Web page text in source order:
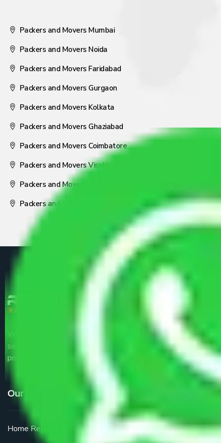
Packers and Movers Mumbai
Packers and Movers Noida
Packers and Movers Faridabad
Packers and Movers Gurgaon
Packers and Movers Kolkata
Packers and Movers Ghaziabad
Packers and Movers Coimbatore
Packers and Movers Visakhapatnam
Packers and Movers Nagpur
Packers and Movers Pune
We are the part of logistic, transportation and warehousing
service providers all around the country at an affordable
price.
Our Services
Home Relocation